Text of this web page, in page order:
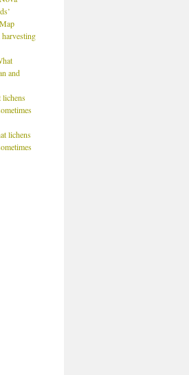
and
lichens
lichens